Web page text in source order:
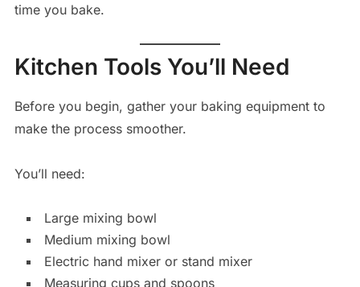
time you bake.
Kitchen Tools You’ll Need
Before you begin, gather your baking equipment to
make the process smoother.
You’ll need:
Large mixing bowl
Medium mixing bowl
Electric hand mixer or stand mixer
Measuring cups and spoons